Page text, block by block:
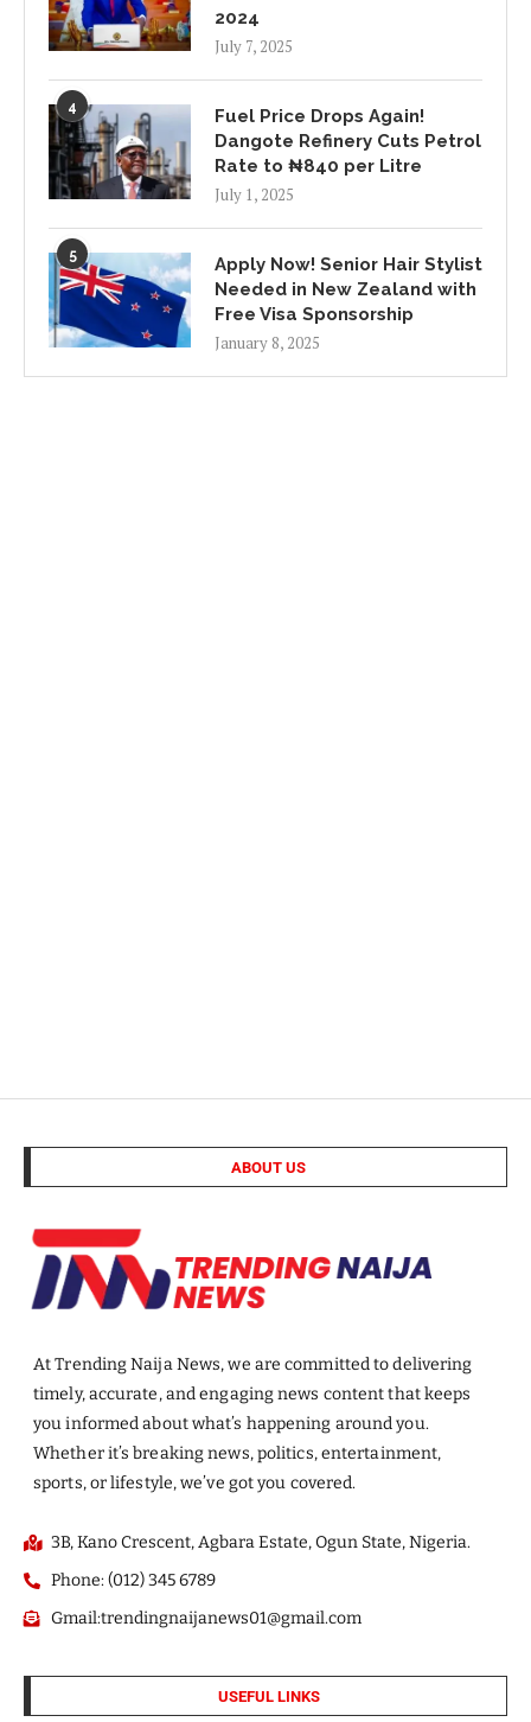
2024
July 7, 2025
4
Fuel Price Drops Again!
Dangote Refinery Cuts Petrol
Rate to ₦840 per Litre
July 1, 2025
5
Apply Now! Senior Hair Stylist
Needed in New Zealand with
Free Visa Sponsorship
January 8, 2025
ABOUT US
At Trending Naija News, we are committed to delivering
timely, accurate, and engaging news content that keeps
you informed about what’s happening around you.
Whether it’s breaking news, politics, entertainment,
sports, or lifestyle, we’ve got you covered.
3B, Kano Crescent, Agbara Estate, Ogun State, Nigeria.
Phone: (012) 345 6789
Gmail:trendingnaijanews01@gmail.com
USEFUL LINKS